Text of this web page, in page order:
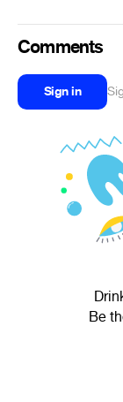
Comments
Sign in
Be